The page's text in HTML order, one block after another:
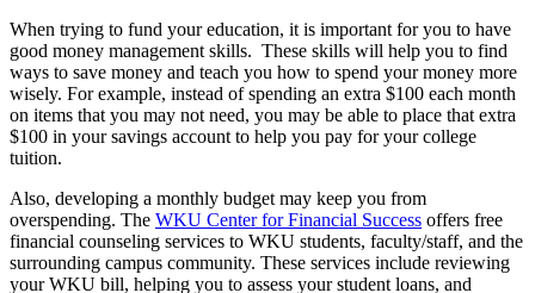
When trying to fund your education, it is important for you to have
good money management skills. These skills will help you to find
ways to save money and teach you how to spend your money more
wisely. For example, instead of spending an extra $100 each month
on items that you may not need, you may be able to place that extra
$100 in your savings account to help you pay for your college
tuition.
Also, developing a monthly budget may keep you from
overspending. The WKU Center for Financial Success offers free
financial counseling services to WKU students, faculty/staff, and the
surrounding campus community. These services include reviewing
your WKU bill, helping you to assess your student loans, and